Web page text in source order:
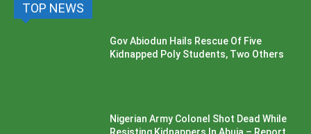
TOP NEWS
Gov Abiodun Hails Rescue Of Five
Kidnapped Poly Students, Two Others
Nigerian Army Colonel Shot Dead While